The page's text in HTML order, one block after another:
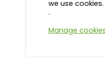
we use
.
Manage